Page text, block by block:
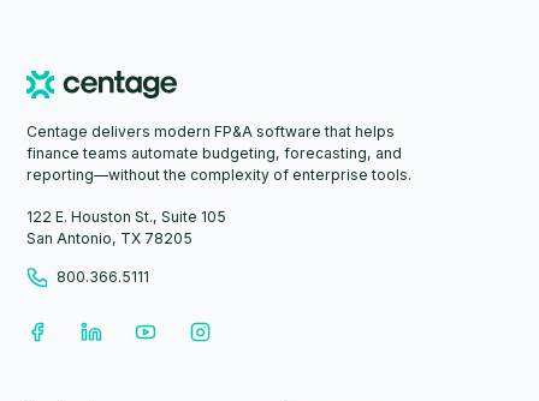
Centage delivers modern FP&A software that helps
finance teams automate budgeting, forecasting, and
reporting—without the complexity of enterprise tools.
122 E. Houston St., Suite 105
San Antonio, TX 78205
800.366.5111